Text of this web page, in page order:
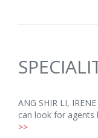
ANG SHIR LI,
can look for agents
>>